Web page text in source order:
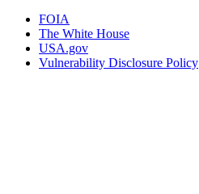
FOIA
The White House
USA.gov
Vulnerability Disclosure Policy